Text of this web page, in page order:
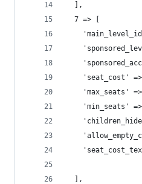
  ],
  7 => [
'seat_cost'
'max_seats'
'min_seats'
  ],